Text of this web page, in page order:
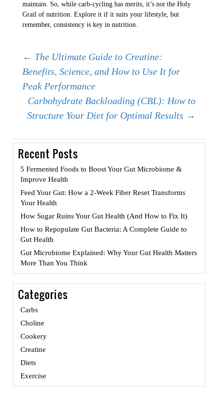
maintain. So, while carb-cycling has merits, it’s not the Holy
Grail of nutrition. Explore it if it suits your lifestyle, but
remember, consistency is key in nutrition.
Post
navigation
← The Ultimate Guide to Creatine:
Benefits, Science, and How to Use It for
Peak Performance
Carbohydrate Backloading (CBL): How to
Structure Your Diet for Optimal Results →
Recent Posts
5 Fermented Foods to Boost Your Gut Microbiome &
Improve Health
Feed Your Gut: How a 2-Week Fiber Reset Transforms
Your Health
How Sugar Ruins Your Gut Health (And How to Fix It)
How to Repopulate Gut Bacteria: A Complete Guide to
Gut Health
Gut Microbiome Explained: Why Your Gut Health Matters
More Than You Think
Categories
Carbs
Choline
Cookery
Creatine
Diets
Exercise